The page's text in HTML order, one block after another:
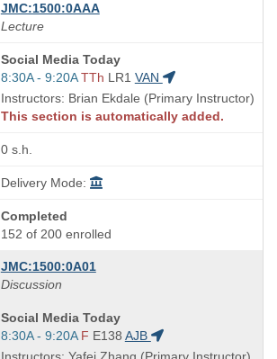
JMC:1500:0AAA
Lecture
Course
Title
is
Social Media Today
Start
and
end
8:30A - 9:20A TTh LR1 VAN
Instructors: Brian Ekdale (Primary Instructor)
This section is automatically added.
0 s.h.
Delivery Mode:
Completed
152 of 200 enrolled
JMC:1500:0A01
Discussion
Course
Title
is
Social Media Today
Start
and
8:30A - 9:20A F E138 AJB